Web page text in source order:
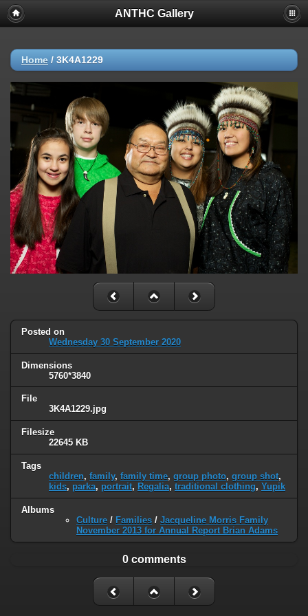
ANTHC Gallery
Home / 3K4A1229
Posted on
Wednesday 30 September 2020
Dimensions
5760*3840
File
3K4A1229.jpg
Filesize
22645 KB
Tags
children, family, family time, group photo, group shot,
kids, parka, portrait, Regalia, traditional clothing, Yupik
Albums
Culture / Families / Jacqueline Morris Family
November 2013 for Annual Report Brian Adams
0 comments